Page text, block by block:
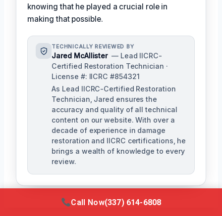
knowing that he played a crucial role in
making that possible.
TECHNICALLY REVIEWED BY
Jared McAllister — Lead IICRC-
Certified Restoration Technician ·
License #: IICRC #854321
As Lead IICRC-Certified Restoration
Technician, Jared ensures the
accuracy and quality of all technical
content on our website. With over a
decade of experience in damage
restoration and IICRC certifications, he
brings a wealth of knowledge to every
review.
Call Now(337) 614-6808